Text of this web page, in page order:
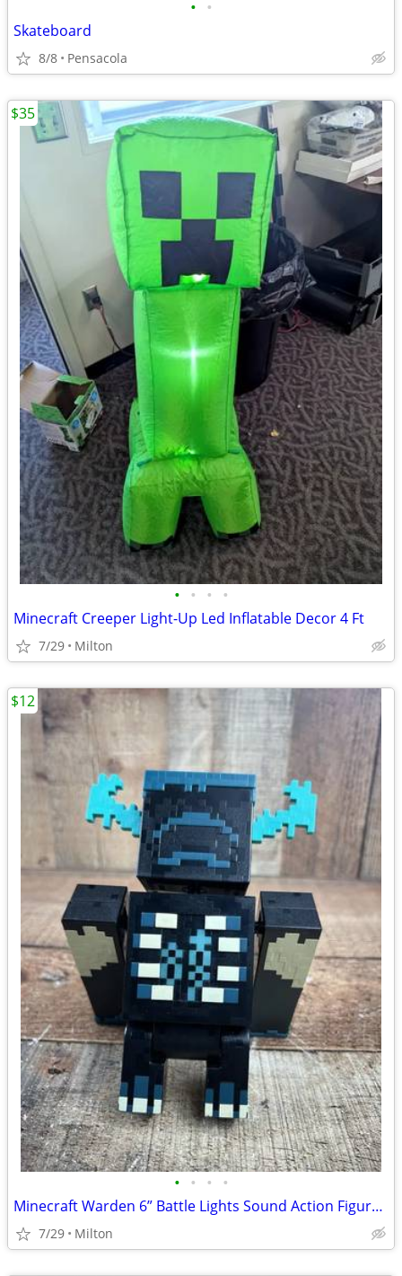
• •
Skateboard
8/8 Pensacola
• • • •
Minecraft Creeper Light-Up Led Inflatable Decor 4 Ft
7/29 Milton
$35
• • • •
Minecraft Warden 6” Battle Lights Sound Action Figure Works 2022 Mojan
7/29 Milton
$12